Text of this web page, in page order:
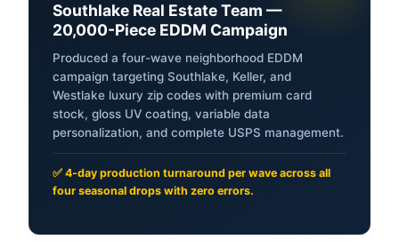
Southlake Real Estate Team —
20,000-Piece EDDM Campaign
Produced a four-wave neighborhood EDDM
campaign targeting Southlake, Keller, and
Westlake luxury zip codes with premium card
stock, gloss UV coating, variable data
personalization, and complete USPS management.
✅ 4-day production turnaround per wave across all
four seasonal drops with zero errors.